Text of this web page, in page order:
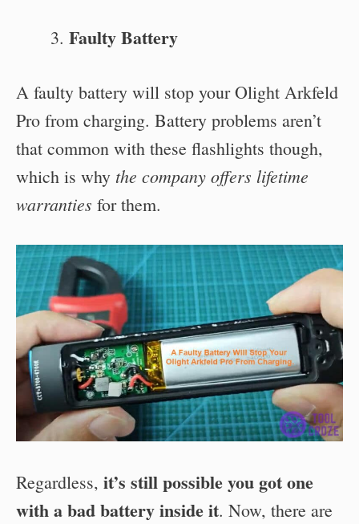
Faulty Battery
A faulty battery will stop your Olight Arkfeld
Pro from charging. Battery problems aren’t
that common with these flashlights though,
which is why the company offers lifetime
warranties for them.
Regardless, it’s still possible you got one
with a bad battery inside it. Now, there are